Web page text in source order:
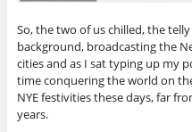
So, the two of us chilled, the
background, broadcasting the
cities and as I sat typing up my
time conquering the world on
NYE festivities these days, far
years.